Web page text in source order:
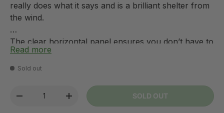
really does what it says and is a brilliant shelter from
the wind.
The clear horizontal panel ensures you don’t have to
compromise a great view for protection from the
wind – with the Kampa windbreak you can have the
simple to use you just thread the poles through the
sleeves, push the poles into the ground, attach and
Read more
Sold out
+ SOLD OUT